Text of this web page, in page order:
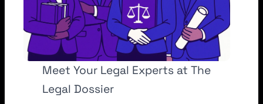
Meet Your Legal Experts at The
Legal Dossier